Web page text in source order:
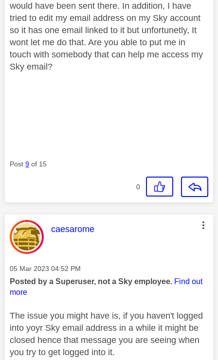
would have been sent there. In addition, I have
tried to edit my email address on my Sky account
so it has one email linked to it but unfortunetly, It
wont let me do that. Are you able to put me in
touch with somebody that can help me access my
Sky email?
Post 9 of 15
0
This message was authored by:
caesarome
Message posted on
‎05 Mar 2023 04:52 PM
Posted by a Superuser, not a Sky employee. Find out
more
The issue you might have is, if you haven't logged
into yoyr Sky email address in a while it might be
closed hence that message you are seeing when
you try to get logged into it.